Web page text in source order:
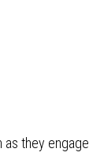
as they engage